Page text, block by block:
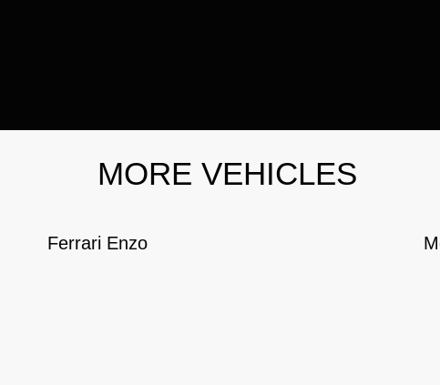
MORE VEHICLES
Ferrari Enzo